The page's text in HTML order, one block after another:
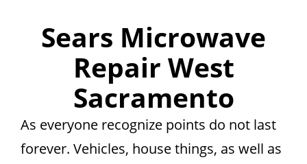
Sears Microwave
Repair West
Sacramento
As everyone recognize points do not last
forever. Vehicles, house things, as well as